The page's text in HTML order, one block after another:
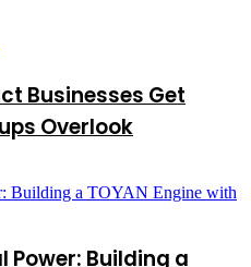
Businesses Get
Overlook
Power: Building a